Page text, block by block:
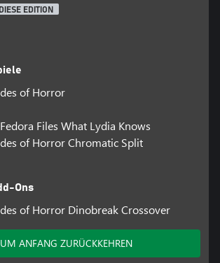
DIESE EDITION
of Horror
Files What Lydia Knows
of Horror Chromatic Split
Ons
of Horror Dinobreak Crossover
ANFANG ZURÜCKKEHREN